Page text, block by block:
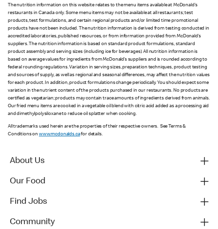
The nutrition information on this website relates to the menu items available at McDonald’s
restaurants in Canada only. Some menu items may not be available at all restaurants; test
products, test formulations, and certain regional products and/or limited time promotional
products have not been included. The nutrition information is derived from testing conducted in
accredited laboratories, published resources, or from information provided from McDonald’s
suppliers. The nutrition information is based on standard product formulations, standard
product assembly and serving sizes (including ice for beverages). All nutrition information is
based on average values for ingredients from McDonald’s suppliers and is rounded according to
federal rounding regulations. Variation in serving sizes, preparation techniques, product testing
and sources of supply, as well as regional and seasonal differences, may affect the nutrition values
for each product. In addition, product formulations change periodically. You should expect some
variation in the nutrient content of the products purchased in our restaurants. No products are
certified as vegetarian; products may contain trace amounts of ingredients derived from animals.
Our fried menu items are cooked in a vegetable oil blend with citric acid added as a processing aid
and dimethylpolysiloxane to reduce oil splatter when cooking.
All trademarks used herein are the properties of their respective owners. See Terms &
Conditions on www.mcdonalds.cafor details.
About Us
Our Food
Find Jobs
Community